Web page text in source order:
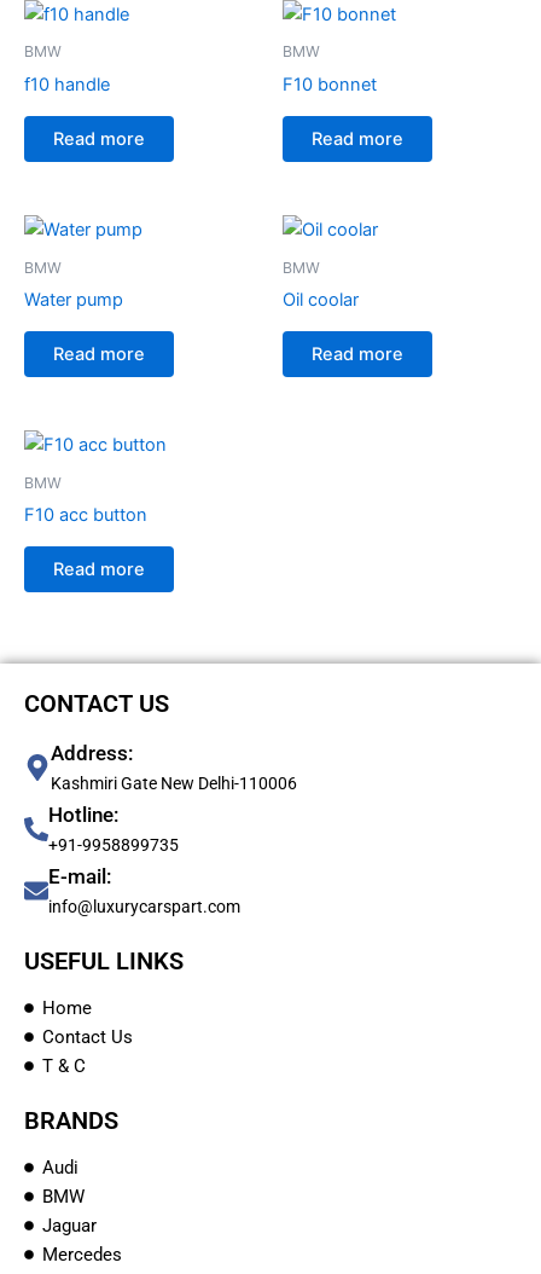
BMW
f10 handle
Read more
BMW
F10 bonnet
Read more
BMW
Water pump
Read more
BMW
Oil coolar
Read more
BMW
F10 acc button
Read more
CONTACT US
Address:
Kashmiri Gate New Delhi-110006
Hotline:
+91-9958899735
E-mail:
info@luxurycarspart.com
USEFUL LINKS
Home
Contact Us
T & C
BRANDS
Audi
BMW
Jaguar
Mercedes